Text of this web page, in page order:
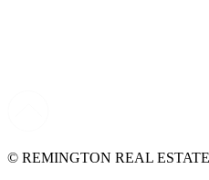
© REMINGTON REAL ESTATE